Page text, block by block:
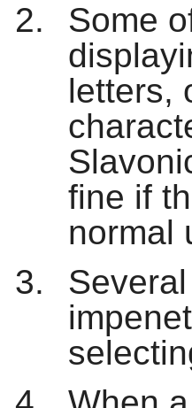
Some
letters,
fine if
normal